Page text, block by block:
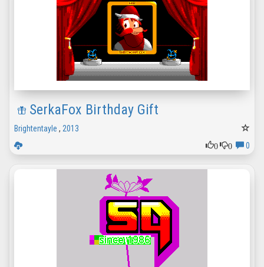
SerkaFox Birthday Gift
Brightentayle , 2013
0
0 0